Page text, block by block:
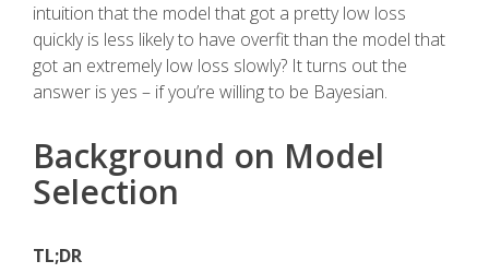
intuition that the model that got a pretty low loss
quickly is less likely to have overfit than the model that
got an extremely low loss slowly? It turns out the
answer is yes – if you’re willing to be Bayesian.
Background on Model
Selection
TL;DR